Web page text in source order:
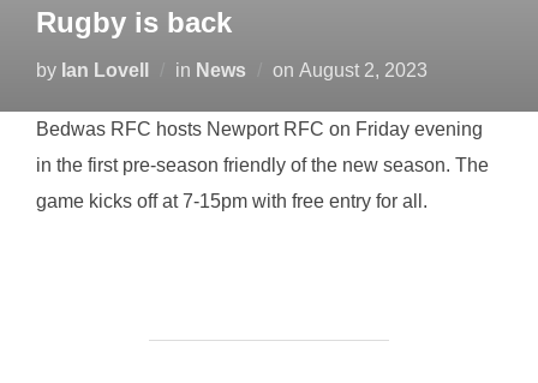
Rugby is back
by Ian Lovell in News on Posted
August 2, 2023
Bedwas RFC hosts Newport RFC on Friday evening
in the first pre-season friendly of the new season. The
game kicks off at 7-15pm with free entry for all.